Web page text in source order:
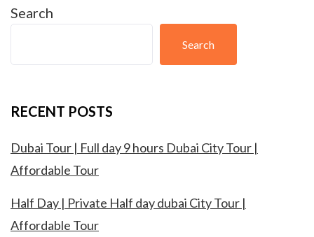
Search
Search
RECENT POSTS
Dubai Tour | Full day 9 hours Dubai City Tour |
Affordable Tour
Half Day | Private Half day dubai City Tour |
Affordable Tour